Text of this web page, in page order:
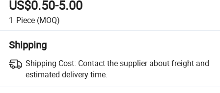
US$0.50-5.00
1 Piece (MOQ)
Shipping
Shipping Cost: Contact the supplier about freight and
estimated delivery time.